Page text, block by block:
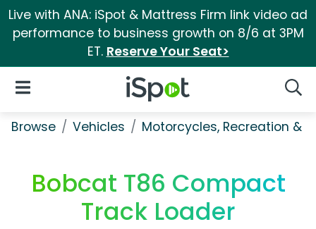
Live with ANA: iSpot & Mattress Firm link video ad
performance to business growth on 8/6 at 3PM
ET. Reserve Your Seat>
iSpot Logo
Open Navigation
Browse Vehicles Motorcycles, Recreation &
Bobcat T86 Compact
Track Loader